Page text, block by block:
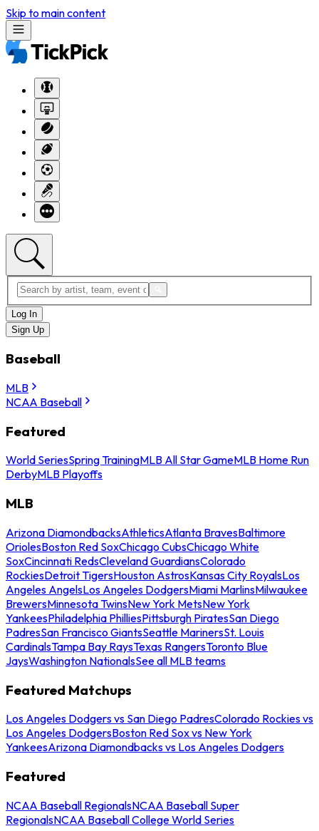
Skip to main content
Log In
Sign Up
Baseball
MLB
NCAA Baseball
Featured
World SeriesSpring TrainingMLB All Star GameMLB Home Run
DerbyMLB Playoffs
MLB
Arizona DiamondbacksAthleticsAtlanta BravesBaltimore
OriolesBoston Red SoxChicago CubsChicago White
SoxCincinnati RedsCleveland GuardiansColorado
RockiesDetroit TigersHouston AstrosKansas City RoyalsLos
Angeles AngelsLos Angeles DodgersMiami MarlinsMilwaukee
BrewersMinnesota TwinsNew York MetsNew York
YankeesPhiladelphia PhilliesPittsburgh PiratesSan Diego
PadresSan Francisco GiantsSeattle MarinersSt. Louis
CardinalsTampa Bay RaysTexas RangersToronto Blue
JaysWashington NationalsSee all MLB teams
Featured Matchups
Los Angeles Dodgers vs San Diego PadresColorado Rockies vs
Los Angeles DodgersBoston Red Sox vs New York
YankeesArizona Diamondbacks vs Los Angeles Dodgers
Featured
NCAA Baseball RegionalsNCAA Baseball Super
RegionalsNCAA Baseball College World Series